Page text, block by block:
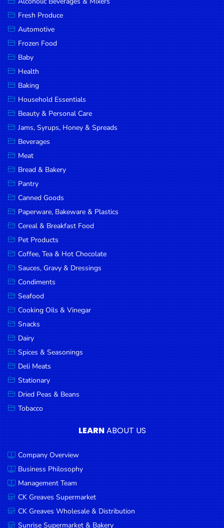
Deli Meats
Stationary
Dried Peas
& Beans
Tobacco
DROP
SAVE
MORE
Fresh Produce
Automotive
Frozen Food
Baby
Health
Baking
Household Essentials
Beauty & Personal Care
Jams, Syrups, Honey & Spreads
Beverages
Meat
Bread & Bakery
Pantry
Canned Goods
Paperware, Bakeware & Plastics
Cereal & Breakfast Food
Pet Products
Coffee, Tea & Hot Chocolate
Sauces, Gravy & Dressings
Condiments
Seafood
Cooking Oils & Vinegar
Snacks
Dairy
Spices & Seasonings
Deli Meats
Stationary
Dried Peas & Beans
Tobacco
LEARNABOUT US
Company Overview
Business Philosophy
Management Team
CK Greaves Supermarket
CK Greaves Wholesale & Distribution
Sunrise Supermarket & Bakery